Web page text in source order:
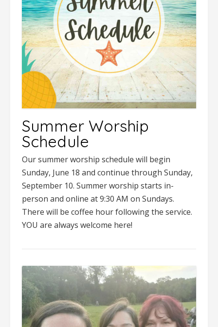
Summer Worship
Schedule
Our summer worship schedule will begin
Sunday, June 18 and continue through Sunday,
September 10. Summer worship starts in-
person and online at 9:30 AM on Sundays.
There will be coffee hour following the service.
YOU are always welcome here!